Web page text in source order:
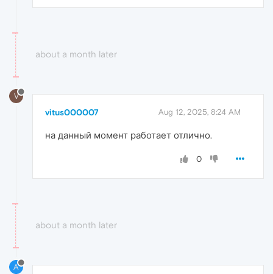
about a month later
V
vitus000007 Aug 12, 2025, 8:24 AM
на данный момент работает отлично.
0
about a month later
A